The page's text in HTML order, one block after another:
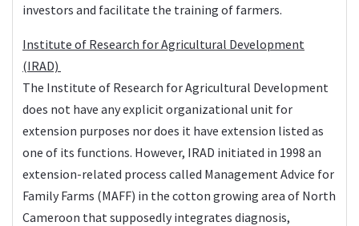
investors and facilitate the training of farmers.
Institute of Research for Agricultural Development
(IRAD)
The Institute of Research for Agricultural Development
does not have any explicit organizational unit for
extension purposes nor does it have extension listed as
one of its functions. However, IRAD initiated in 1998 an
extension-related process called Management Advice for
Family Farms (MAFF) in the cotton growing area of North
Cameroon that supposedly integrates diagnosis,